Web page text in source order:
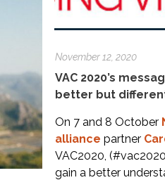
November 12, 2020
VAC 2020’s
better but
On 7 and 8 October
alliance partner
VAC2020,
gain a better